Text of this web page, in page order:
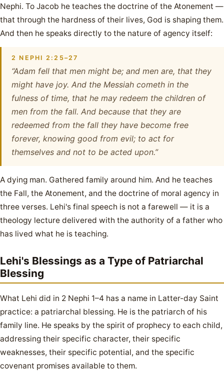
Nephi. To Jacob he teaches the doctrine of the Atonement —
that through the hardness of their lives, God is shaping them.
And then he speaks directly to the nature of agency itself:
2 NEPHI 2:25–27
“Adam fell that men might be; and men are, that they
might have joy. And the Messiah cometh in the
fulness of time, that he may redeem the children of
men from the fall. And because that they are
redeemed from the fall they have become free
forever, knowing good from evil; to act for
themselves and not to be acted upon.”
A dying man. Gathered family around him. And he teaches
the Fall, the Atonement, and the doctrine of moral agency in
three verses. Lehi's final speech is not a farewell — it is a
theology lecture delivered with the authority of a father who
has lived what he is teaching.
Lehi's Blessings as a Type of Patriarchal
Blessing
What Lehi did in 2 Nephi 1–4 has a name in Latter-day Saint
practice: a patriarchal blessing. He is the patriarch of his
family line. He speaks by the spirit of prophecy to each child,
addressing their specific character, their specific
weaknesses, their specific potential, and the specific
covenant promises available to them.